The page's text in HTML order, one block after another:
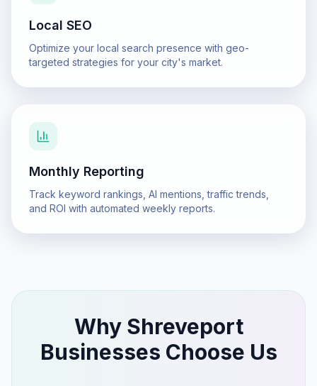
Local SEO
Optimize your local search presence with geo-
targeted strategies for your city's market.
Monthly Reporting
Track keyword rankings, AI mentions, traffic trends,
and ROI with automated weekly reports.
Why Shreveport
Businesses Choose Us